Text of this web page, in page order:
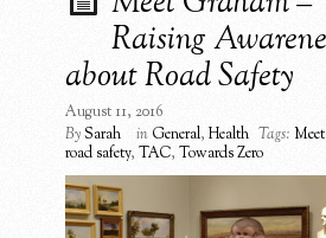
Raising
about Road Safety
August 11, 2016
BySarah in General, Health Tags:
road safety, TAC, Towards Zero